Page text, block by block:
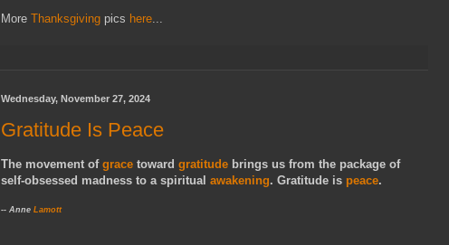
More Thanksgiving pics here
Wednesday, November 27, 2024
Gratitude Is Peace
The movement of grace toward gratitude brings us from the package of
self-obsessed madness to a spiritual awakening. Gratitude is peace.
-- Anne Lamott